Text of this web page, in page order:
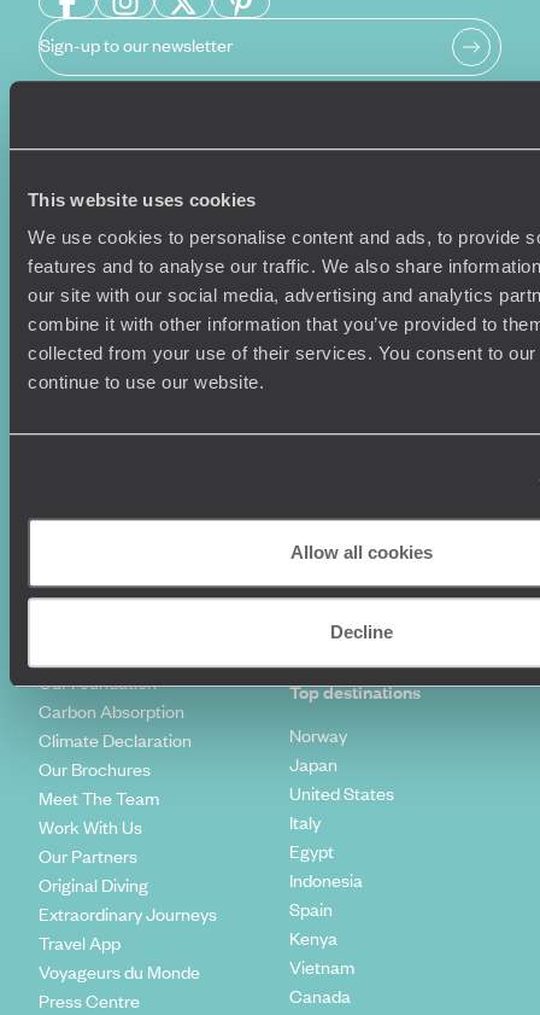
This website uses cookies
We use cookies to personalise content and ads, to provide
features and to analyse our traffic. We also share
our site with our social media, advertising and analytics
combine it with other information that you’ve provided to
collected from your use of their services. You consent to
continue to use our website.
Allow all cookies
Decline
Sign-up to our newsletter
Where To Go?
Honeymoons
Family Holidays
Couples Holidays
Summer Holidays
Luxury Cruises
Luxury Holidays
Diving Holidays
Who we are
Our Foundation
Carbon Absorption
Climate Declaration
Our Brochures
Meet The Team
Work With Us
Our Partners
Original Diving
Extraordinary Journeys
Travel App
Voyageurs du Monde
Press Centre
Copyrights
Sitemap
Cookie Policy
Privacy Policy
Client Reviews
Value & Time
Further
How To Find Us
Sign Up To Our Newsletter
Top destinations
Norway
Japan
United States
Italy
Egypt
Indonesia
Spain
Kenya
Vietnam
Canada